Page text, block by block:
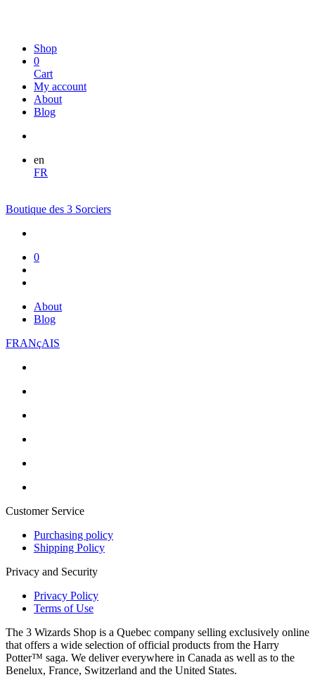
Shop
0
Cart
My account
About
Blog
en
FR
Boutique des 3 Sorciers
0
About
Blog
FRANçAIS
Customer Service
Purchasing policy
Shipping Policy
Privacy and Security
Privacy Policy
Terms of Use
The 3 Wizards Shop is a Quebec company selling exclusively online
that offers a wide selection of official products from the Harry
Potter™ saga. We deliver everywhere in Canada as well as to the
Benelux, France, Switzerland and the United States.